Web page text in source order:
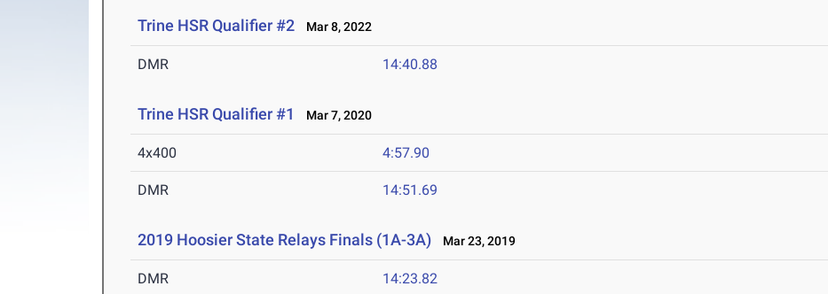
Trine HSR Qualifier #2 Mar 8, 2022
DMR 14:40.88
Trine HSR Qualifier #1 Mar 7, 2020
4x400 4:57.90
DMR 14:51.69
2019 Hoosier State Relays Finals (1A-3A) Mar 23, 2019
DMR 14:23.82